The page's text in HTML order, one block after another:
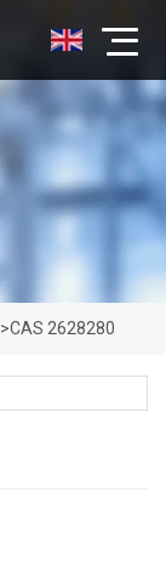
>CAS 2628280